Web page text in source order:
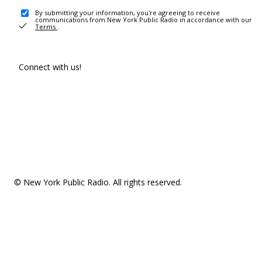
By submitting your information, you're agreeing to receive
communications from New York Public Radio in accordance with our
Terms .
Connect with us!
© New York Public Radio. All rights reserved.